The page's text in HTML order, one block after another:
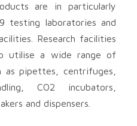
are in particularly
testing laboratories and
Research facilities
utilise a wide range of
as pipettes, centrifuges,
CO2 incubators,
and dispensers.